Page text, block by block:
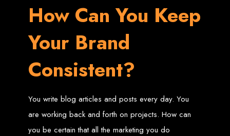
Web design in Zimbabwe
Professional web designers in Zimbabwe
Responsive web design in Harare
Website creation from scratch in Harare
Graphics design companies in Harare
Leading web development companies in Zimbabwe
Reliable web hosting on American servers
Best IT and computer companies in Zimbabwe
Professional web design and development in Africa
Types of Websites
Designed by Web
How Can You Keep
Your Brand
Consistent?
You write blog articles and posts every day. You
are working back and forth on projects. How can
you be certain that all the marketing you do